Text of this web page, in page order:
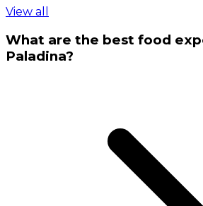
View all
What are the best food
Paladina?